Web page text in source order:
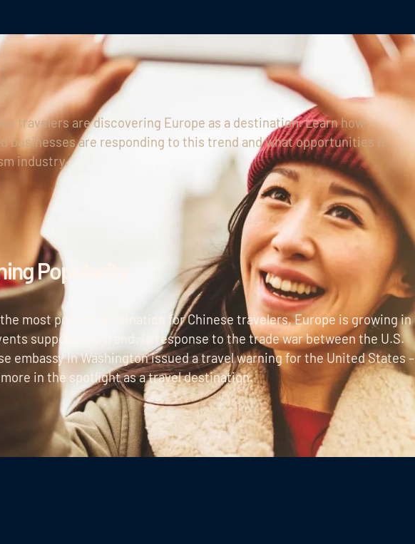
travelers are discovering Europe as a destination. Learn how
businesses are responding to this trend and what opportunities it
industry.
Popularity
most popular destination for Chinese travelers, Europe is growing in
support this trend: in response to the trade war between the U.S.
embassy in Washington issued a travel warning for the United States –
in the spotlight as a travel destination.